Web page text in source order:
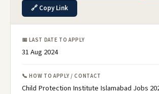
🔗 Copy Link
📅 LAST DATE TO APPLY
31 Aug 2024
📞 HOW TO APPLY / CONTACT
Child Protection Institute Islamabad Jobs